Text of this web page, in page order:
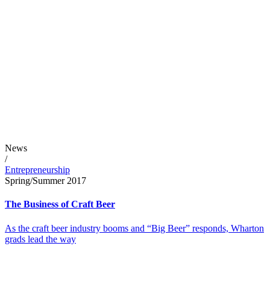
News
/
Entrepreneurship
Spring/Summer 2017
The Business of Craft Beer
As the craft beer industry booms and “Big Beer” responds, Wharton
grads lead the way